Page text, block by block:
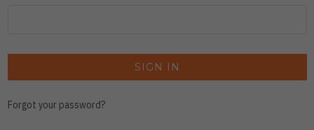
Forgot your password?